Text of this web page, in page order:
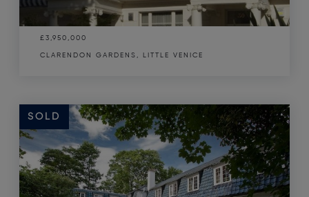
£3,950,000
CLARENDON GARDENS, LITTLE VENICE
SOLD